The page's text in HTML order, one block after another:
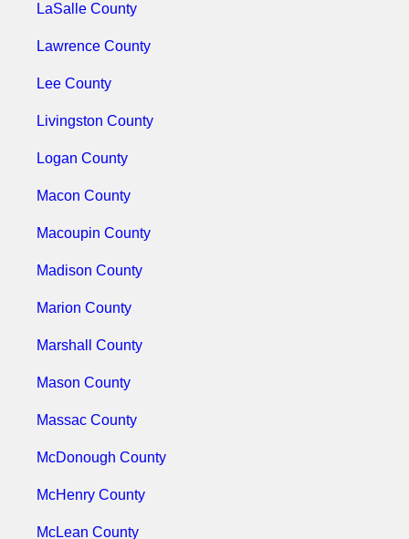
LaSalle County
Lawrence County
Lee County
Livingston County
Logan County
Macon County
Macoupin County
Madison County
Marion County
Marshall County
Mason County
Massac County
McDonough County
McHenry County
McLean County